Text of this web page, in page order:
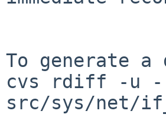
To generate
cvs rdiff -u -
src/sys/net/